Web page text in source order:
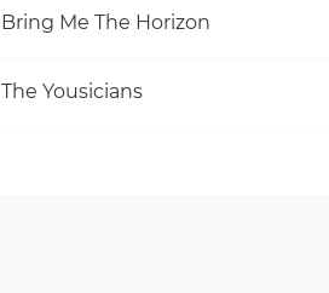
Bring Me The Horizon
The Yousicians